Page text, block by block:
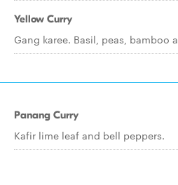
Yellow Curry
Gang karee. Basil, peas, bamboo
Panang Curry
Kafir lime leaf and bell peppers.